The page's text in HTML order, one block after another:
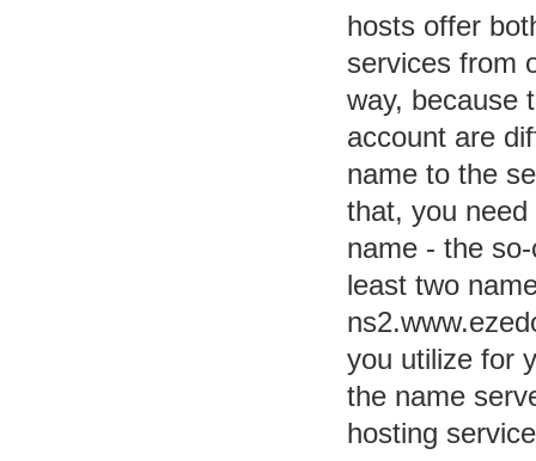
hosts offer
services from
way, because
account are
name to the
that, you
name - the
least two
you utilize for
the name
hosting